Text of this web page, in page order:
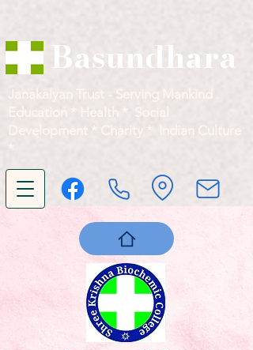
Basundhara
सर्वे भवन्तु सुखिनः
Janakalyan Trust - Serving Mankind .
Education * Health * Social
Development * Charity * Indian Culture